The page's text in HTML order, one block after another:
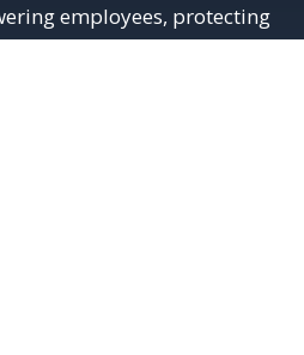
employees, protecting
powering growth.